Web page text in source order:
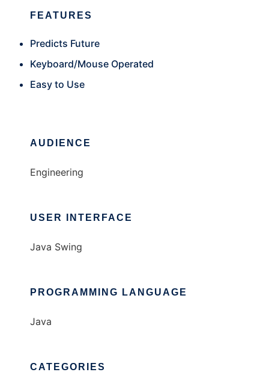
FEATURES
Predicts Future
Keyboard/Mouse Operated
Easy to Use
AUDIENCE
Engineering
USER INTERFACE
Java Swing
PROGRAMMING LANGUAGE
Java
CATEGORIES